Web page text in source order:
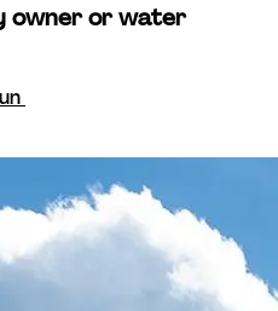
owner or water